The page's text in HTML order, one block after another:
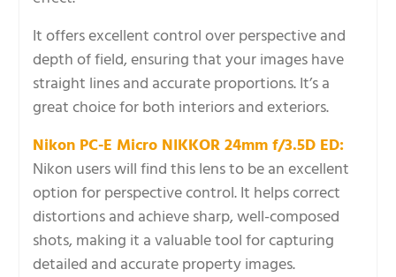
It offers excellent control over perspective and
depth of field, ensuring that your images have
straight lines and accurate proportions. It’s a
great choice for both interiors and exteriors.
Nikon PC-E Micro NIKKOR 24mm f/3.5D ED:
Nikon users will find this lens to be an excellent
option for perspective control. It helps correct
distortions and achieve sharp, well-composed
shots, making it a valuable tool for capturing
detailed and accurate property images.